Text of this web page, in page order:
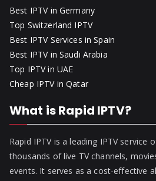
Best IPTV in Germany
Top Switzerland IPTV
Best IPTV Services in Spain
Best IPTV in Saudi Arabia
Top IPTV in UAE
Cheap IPTV in Qatar
What is Rapid IPTV?
Rapid IPTV is a leading IPTV service
thousands of live TV channels,
events. It serves as a cost-effective